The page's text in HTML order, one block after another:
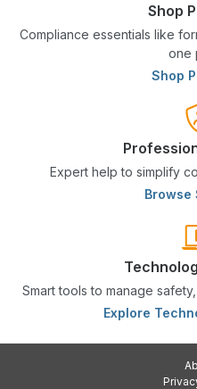
Shop
Compliance essentials like
one
Shop
Expert help to simplify
Browse
Smart tools to manage
Explore